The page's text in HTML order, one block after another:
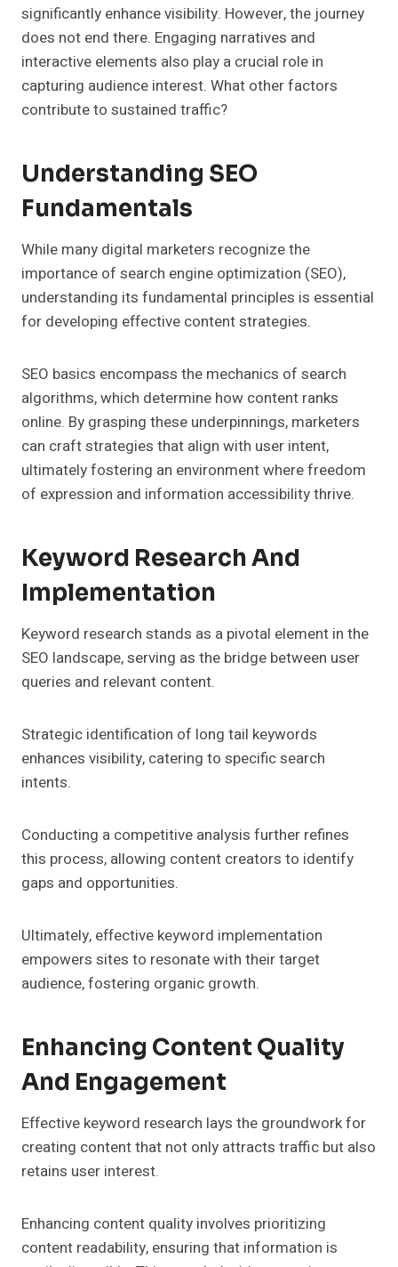
significantly enhance visibility. However, the journey
does not end there. Engaging narratives and
interactive elements also play a crucial role in
capturing audience interest. What other factors
contribute to sustained traffic?
Understanding SEO
Fundamentals
While many digital marketers recognize the
importance of search engine optimization (SEO),
understanding its fundamental principles is essential
for developing effective content strategies.
SEO basics encompass the mechanics of search
algorithms, which determine how content ranks
online. By grasping these underpinnings, marketers
can craft strategies that align with user intent,
ultimately fostering an environment where freedom
of expression and information accessibility thrive.
Keyword Research And
Implementation
Keyword research stands as a pivotal element in the
SEO landscape, serving as the bridge between user
queries and relevant content.
Strategic identification of long tail keywords
enhances visibility, catering to specific search
intents.
Conducting a competitive analysis further refines
this process, allowing content creators to identify
gaps and opportunities.
Ultimately, effective keyword implementation
empowers sites to resonate with their target
audience, fostering organic growth.
Enhancing Content Quality
And Engagement
Effective keyword research lays the groundwork for
creating content that not only attracts traffic but also
retains user interest.
Enhancing content quality involves prioritizing
content readability, ensuring that information is